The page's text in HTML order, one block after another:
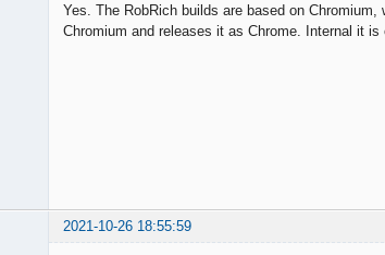
Yes. The RobRich builds are based on
Chromium and releases it as Chrome. Internal it
2021-10-26 18:55:59